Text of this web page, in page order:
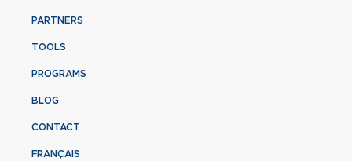
PARTNERS
TOOLS
PROGRAMS
BLOG
CONTACT
FRANÇAIS